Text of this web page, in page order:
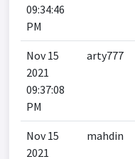
09:34:46
PM
Nov 15
2021
09:37:08
PM
arty777
Nov 15
2021
mahdin